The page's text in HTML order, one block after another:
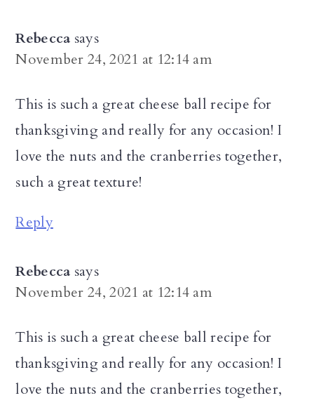
Rebecca says
November 24, 2021 at 12:14 am
This is such a great cheese ball recipe for
thanksgiving and really for any occasion! I
love the nuts and the cranberries together,
such a great texture!
Reply
Rebecca says
November 24, 2021 at 12:14 am
This is such a great cheese ball recipe for
thanksgiving and really for any occasion! I
love the nuts and the cranberries together,